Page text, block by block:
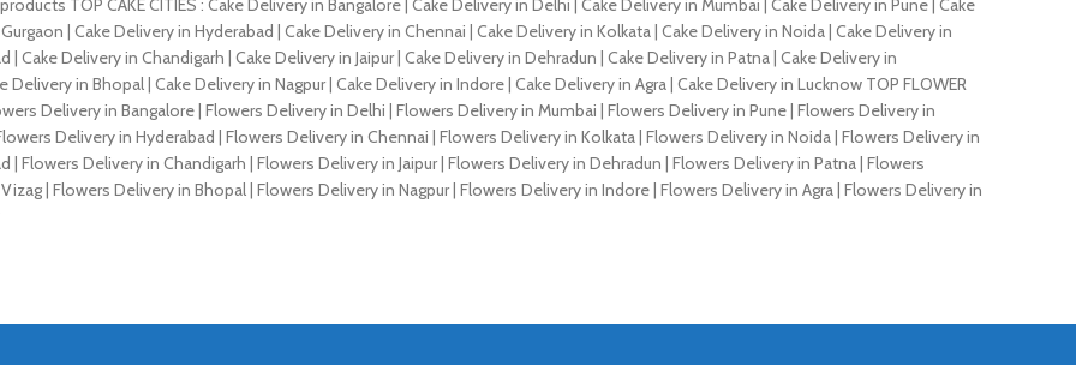
TOP CAKE CITIES : Cake Delivery in Bangalore | Cake Delivery in Delhi | Cake Delivery in Mumbai | Cake Delivery in Pune | Cake
| Cake Delivery in Hyderabad | Cake Delivery in Chennai | Cake Delivery in Kolkata | Cake Delivery in Noida | Cake Delivery in
| Cake Delivery in Chandigarh | Cake Delivery in Jaipur | Cake Delivery in Dehradun | Cake Delivery in Patna | Cake Delivery in
Delivery in Bhopal | Cake Delivery in Nagpur | Cake Delivery in Indore | Cake Delivery in Agra | Cake Delivery in Lucknow TOP FLOWER
Delivery in Bangalore | Flowers Delivery in Delhi | Flowers Delivery in Mumbai | Flowers Delivery in Pune | Flowers Delivery in
Delivery in Hyderabad | Flowers Delivery in Chennai | Flowers Delivery in Kolkata | Flowers Delivery in Noida | Flowers Delivery in
| Flowers Delivery in Chandigarh | Flowers Delivery in Jaipur | Flowers Delivery in Dehradun | Flowers Delivery in Patna | Flowers
| Flowers Delivery in Bhopal | Flowers Delivery in Nagpur | Flowers Delivery in Indore | Flowers Delivery in Agra | Flowers Delivery in